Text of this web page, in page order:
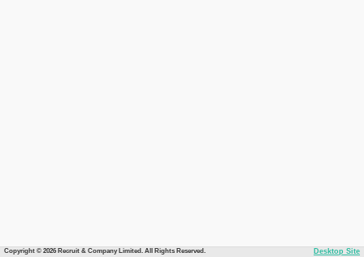
Copyright © 2026 Recruit & Company Limited. All Rights Reserved. Desktop Site